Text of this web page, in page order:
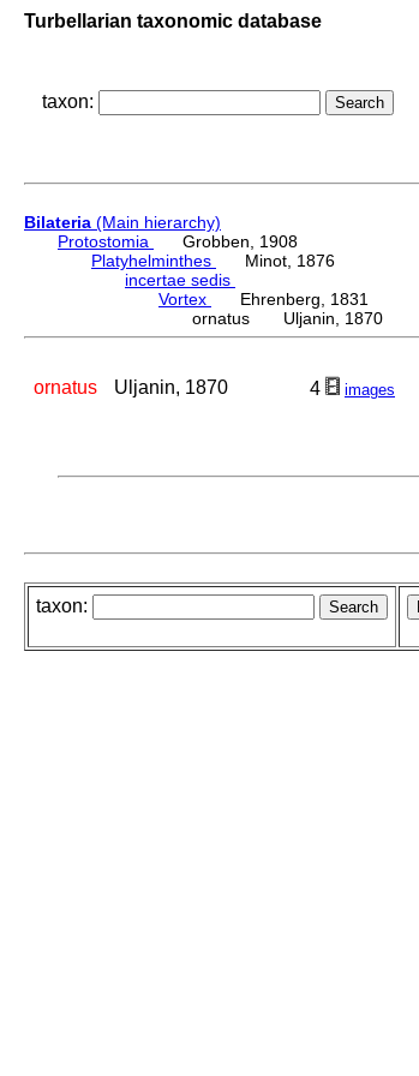
Turbellarian taxonomic database
taxon:
Bilateria (Main hierarchy)
Protostomia
Grobben, 1908
Platyhelminthes
Minot, 1876
incertae sedis
Vortex
Ehrenberg, 1831
ornatus Uljanin, 1870
ornatus Uljanin, 1870 4 images
taxon: